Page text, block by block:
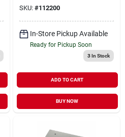
SKU: #112200
In-Store Pickup Available
Ready for Pickup Soon
3In Stock
ADD TO CART
BUY NOW